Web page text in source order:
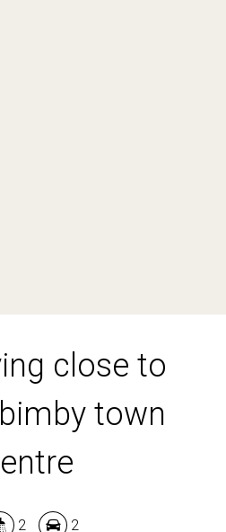
close to
town
2 2